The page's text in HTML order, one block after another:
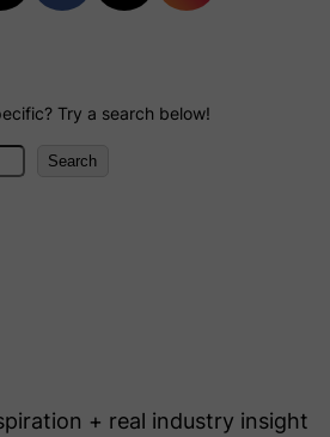
Try a search below!
S
Search
+ real industry insight